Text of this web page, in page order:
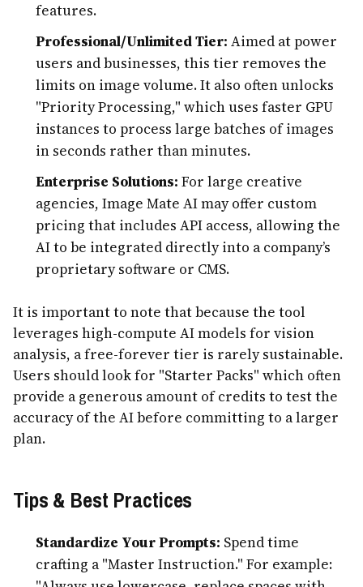
features.
Professional/Unlimited Tier: Aimed at power
users and businesses, this tier removes the
limits on image volume. It also often unlocks
"Priority Processing," which uses faster GPU
instances to process large batches of images
in seconds rather than minutes.
Enterprise Solutions: For large creative
agencies, Image Mate AI may offer custom
pricing that includes API access, allowing the
AI to be integrated directly into a company’s
proprietary software or CMS.
It is important to note that because the tool
leverages high-compute AI models for vision
analysis, a free-forever tier is rarely sustainable.
Users should look for "Starter Packs" which often
provide a generous amount of credits to test the
accuracy of the AI before committing to a larger
plan.
Tips & Best Practices
Standardize Your Prompts: Spend time
crafting a "Master Instruction." For example: